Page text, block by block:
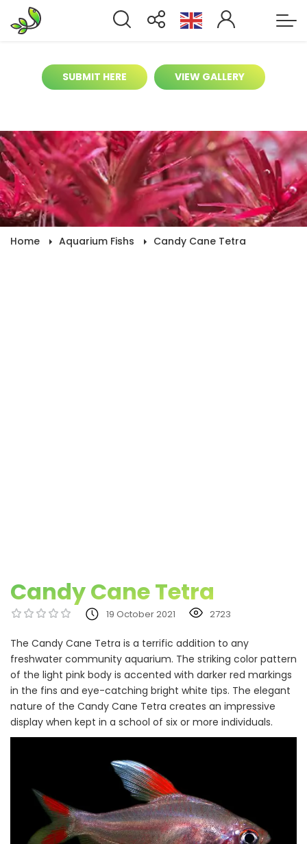
SUBMIT HERE VIEW GALLERY
Home Aquarium Fishs Candy Cane Tetra
Candy Cane Tetra
19 October 2021 2723
The Candy Cane Tetra is a terrific addition to any
freshwater community aquarium. The striking color pattern
of the light pink body is accented with darker red markings
in the fins and eye-catching bright white tips. The elegant
nature of the Candy Cane Tetra creates an impressive
display when kept in a school of six or more individuals.